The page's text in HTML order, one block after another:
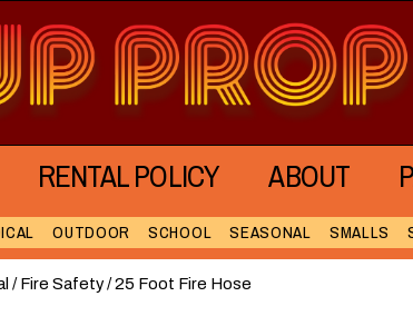
RENTAL POLICY ABOUT
OUTDOOR SCHOOL SEASONAL SMALLS
/Fire Safety/ 25 Foot Fire Hose